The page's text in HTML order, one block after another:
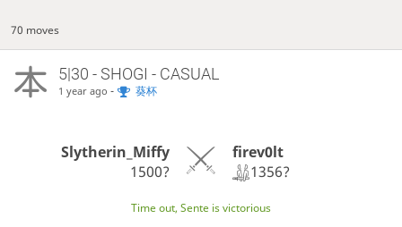
70 moves
5|30 - SHOGI - CASUAL
1 year ago - 葵杯
Slytherin_Miffy
1500?
firev0lt
1356?
Time out, Sente is victorious